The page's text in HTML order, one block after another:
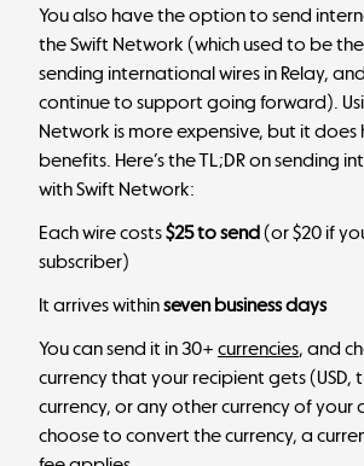
You also have the option to send
the Swift Network (which used to be
sending international wires in Relay,
continue to support going forward).
Network is more expensive, but it
benefits. Here’s the TL;DR on sending
with Swift Network:
Each wire costs$25 to send(or $20 if
subscriber)
It arrives withinseven business days
You can send it in 30+ currencies, and
currency that your recipient gets (USD,
currency, or any other currency of your
choose to convert the currency, a